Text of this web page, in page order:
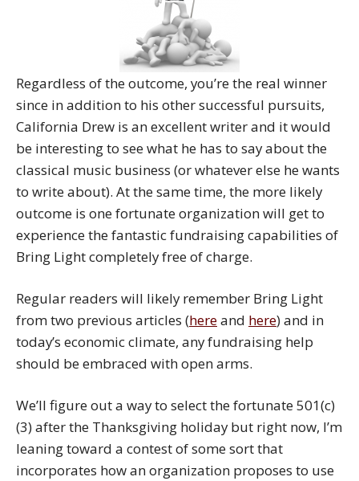
Regardless of the outcome, you’re the real winner
since in addition to his other successful pursuits,
California Drew is an excellent writer and it would
be interesting to see what he has to say about the
classical music business (or whatever else he wants
to write about). At the same time, the more likely
outcome is one fortunate organization will get to
experience the fantastic fundraising capabilities of
Bring Light completely free of charge.
Regular readers will likely remember Bring Light
from two previous articles (hereand here) and in
today’s economic climate, any fundraising help
should be embraced with open arms.
We’ll figure out a way to select the fortunate 501(c)
(3) after the Thanksgiving holiday but right now, I’m
leaning toward a contest of some sort that
incorporates how an organization proposes to use